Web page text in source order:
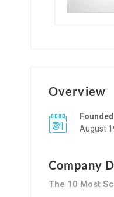
Overview
August
Company
The 10 Most